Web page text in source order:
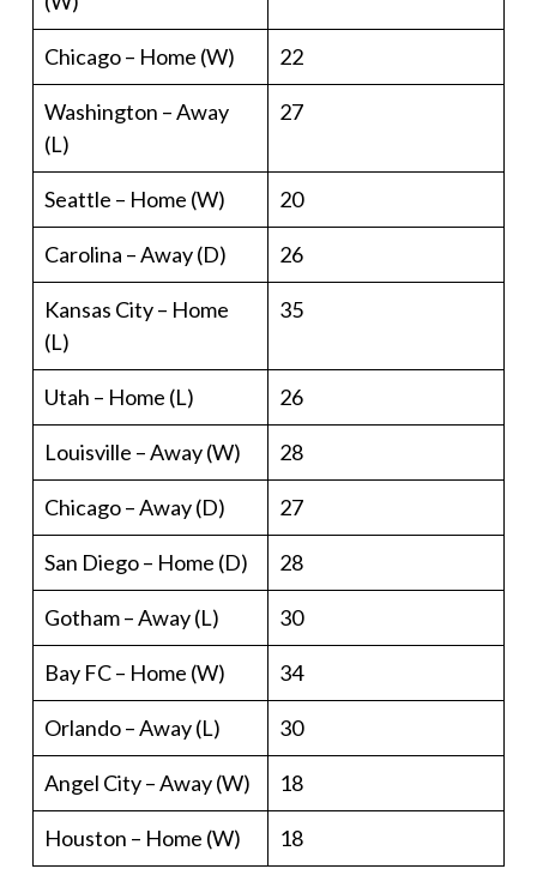
Chicago – Home (W) 22
Washington – Away
(L)
27
Seattle – Home (W) 20
Carolina – Away (D) 26
Kansas City – Home
(L)
35
Utah – Home (L) 26
Louisville – Away (W) 28
Chicago – Away (D) 27
San Diego – Home (D) 28
Gotham – Away (L) 30
Bay FC – Home (W) 34
Orlando – Away (L) 30
Angel City – Away (W) 18
Houston – Home (W) 18